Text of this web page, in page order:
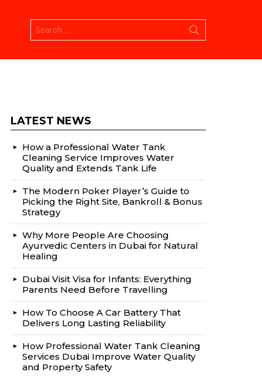
for:
LATEST NEWS
How a Professional Water Tank
Cleaning Service Improves Water
Quality and Extends Tank Life
The Modern Poker Player’s Guide to
Picking the Right Site, Bankroll & Bonus
Strategy
Why More People Are Choosing
Ayurvedic Centers in Dubai for Natural
Healing
Dubai Visit Visa for Infants: Everything
Parents Need Before Travelling
How To Choose A Car Battery That
Delivers Long Lasting Reliability
How Professional Water Tank Cleaning
Services Dubai Improve Water Quality
and Property Safety